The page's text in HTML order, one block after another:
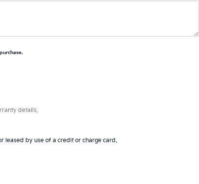
details.
leased by use of a credit or charge card.